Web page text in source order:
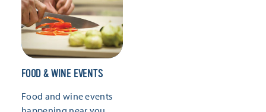
FOOD & WINE EVENTS
Food and wine events